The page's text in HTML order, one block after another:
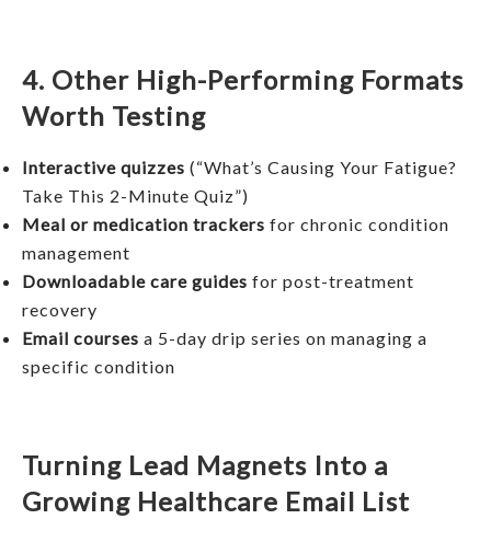
4. Other High-Performing Formats
Worth Testing
Interactive quizzes (“What’s Causing Your Fatigue?
Take This 2-Minute Quiz”)
Meal or medication trackers for chronic condition
management
Downloadable care guides for post-treatment
recovery
Email courses a 5-day drip series on managing a
specific condition
Turning Lead Magnets Into a
Growing Healthcare Email List